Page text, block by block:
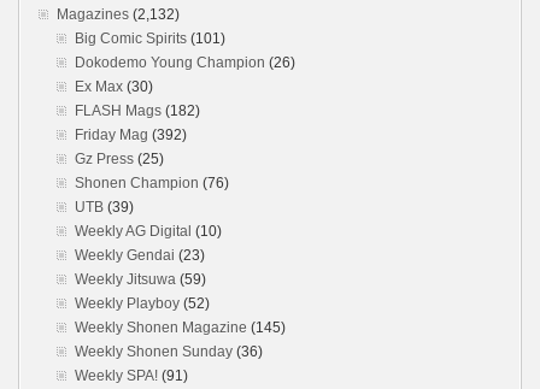
Magazines (2,132)
Big Comic Spirits (101)
Dokodemo Young Champion (26)
Ex Max (30)
FLASH Mags (182)
Friday Mag (392)
Gz Press (25)
Shonen Champion (76)
UTB (39)
Weekly AG Digital (10)
Weekly Gendai (23)
Weekly Jitsuwa (59)
Weekly Playboy (52)
Weekly Shonen Magazine (145)
Weekly Shonen Sunday (36)
Weekly SPA! (91)